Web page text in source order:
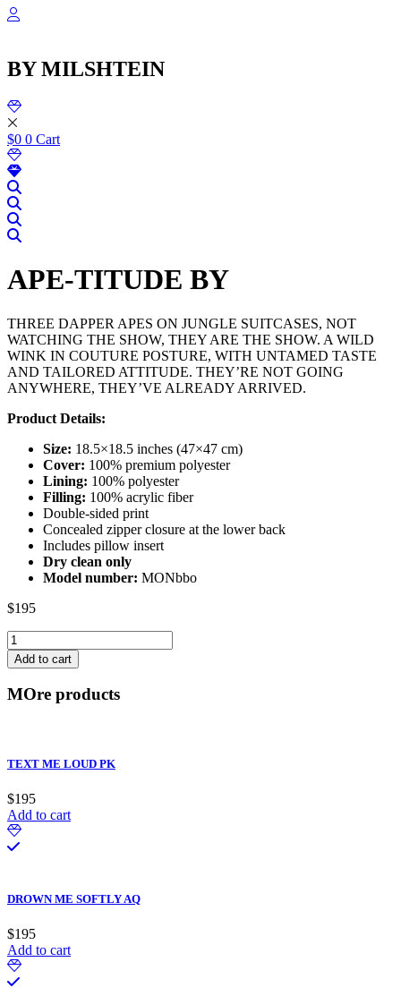
Skip
BY MILSHTEIN
$0 0 Cart
APE-TITUDE BY
THREE DAPPER APES ON JUNGLE SUITCASES, NOT
WATCHING THE SHOW, THEY ARE THE SHOW. A WILD
WINK IN COUTURE POSTURE, WITH UNTAMED TASTE
AND TAILORED ATTITUDE. THEY’RE NOT GOING
ANYWHERE, THEY’VE ALREADY ARRIVED.
Product Details:
Size: 18.5×18.5 inches (47×47 cm)
Cover: 100% premium polyester
Lining: 100% polyester
Filling: 100% acrylic fiber
Double-sided print
Concealed zipper closure at the lower back
Includes pillow insert
Dry clean only
Model number: MONbbo
$195
APE-
TITUDE
BY
quantity
Add to cart
MOre products
TEXT ME LOUD PK
$195
Add to cart
DROWN ME SOFTLY AQ
$195
Add to cart